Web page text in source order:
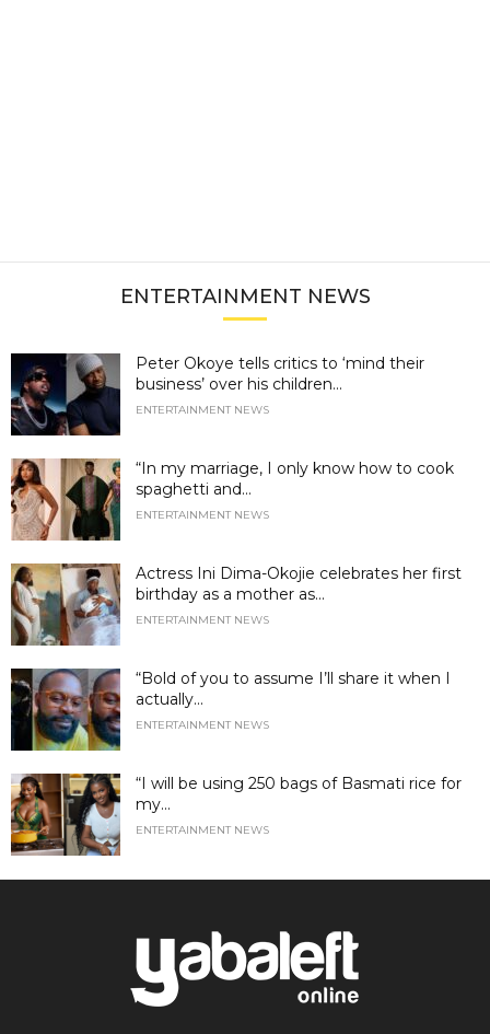
ENTERTAINMENT NEWS
Peter Okoye tells critics to ‘mind their
business’ over his children...
ENTERTAINMENT NEWS
“In my marriage, I only know how to cook
spaghetti and...
ENTERTAINMENT NEWS
Actress Ini Dima-Okojie celebrates her first
birthday as a mother as...
ENTERTAINMENT NEWS
“Bold of you to assume I’ll share it when I
actually...
ENTERTAINMENT NEWS
“I will be using 250 bags of Basmati rice for
my...
ENTERTAINMENT NEWS